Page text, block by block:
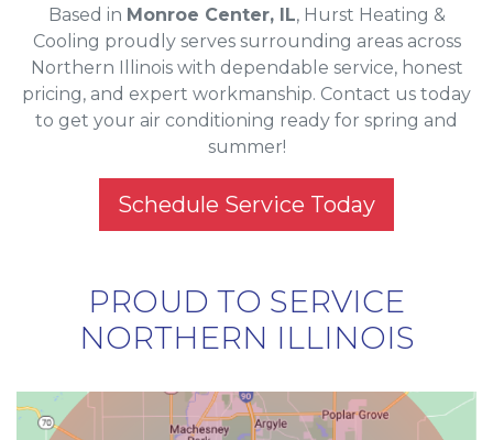
Based in Monroe Center, IL, Hurst Heating &
Cooling proudly serves surrounding areas across
Northern Illinois with dependable service, honest
pricing, and expert workmanship. Contact us today
to get your air conditioning ready for spring and
summer!
Schedule Service Today
PROUD TO SERVICE
NORTHERN ILLINOIS